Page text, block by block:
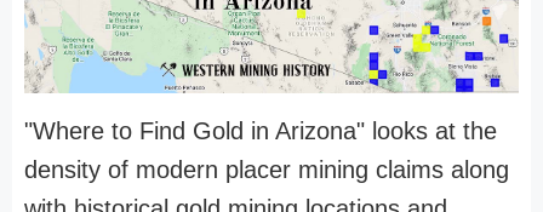
"Where to Find Gold in Arizona" looks at the
density of modern placer mining claims along